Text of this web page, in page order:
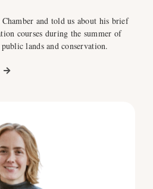
and told us about his brief
courses during the summer of
lands and conservation.